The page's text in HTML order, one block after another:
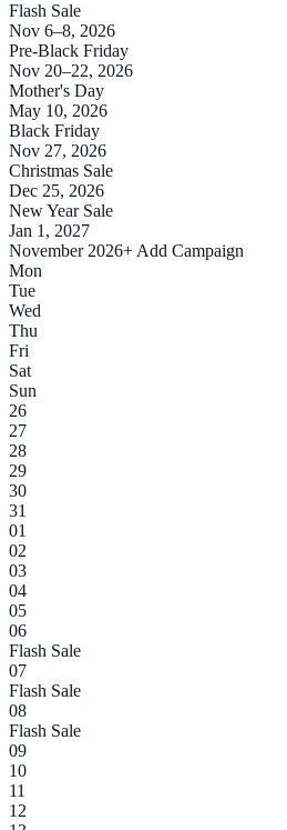
Flash Sale
Nov 6–8, 2026
Pre-Black Friday
Nov 20–22, 2026
Mother's Day
May 10, 2026
Black Friday
Nov 27, 2026
Christmas Sale
Dec 25, 2026
New Year Sale
Jan 1, 2027
November 2026+ Add Campaign
Mon
Tue
Wed
Thu
Fri
Sat
Sun
26
27
28
29
30
31
01
02
03
04
05
06
Flash Sale
07
Flash Sale
08
Flash Sale
09
10
11
12